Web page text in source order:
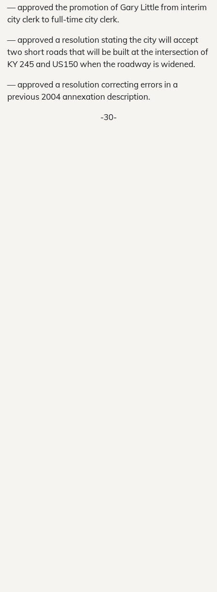
— approved the promotion of Gary Little from interim
city clerk to full-time city clerk.
— approved a resolution stating the city will accept
two short roads that will be built at the intersection of
KY 245 and US150 when the roadway is widened.
— approved a resolution correcting errors in a
previous 2004 annexation description.
-30-